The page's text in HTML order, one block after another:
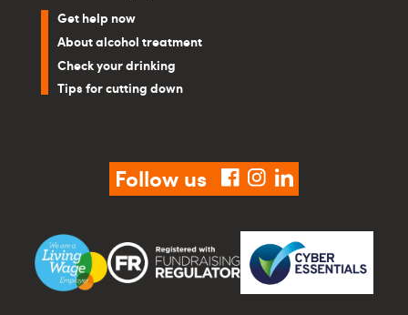
Get help now
About alcohol treatment
Check your drinking
Tips for cutting down
Follow us facebook
instagram
linkedin